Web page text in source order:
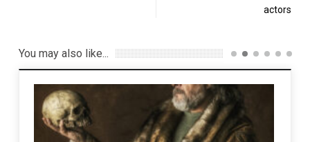
actors
You may also like...